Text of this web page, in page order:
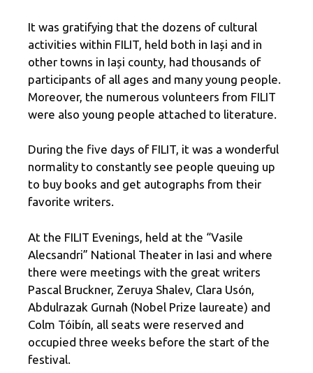
It was gratifying that the dozens of cultural
activities within FILIT, held both in Iași and in
other towns in Iași county, had thousands of
participants of all ages and many young people.
Moreover, the numerous volunteers from FILIT
were also young people attached to literature.
During the five days of FILIT, it was a wonderful
normality to constantly see people queuing up
to buy books and get autographs from their
favorite writers.
At the FILIT Evenings, held at the “Vasile
Alecsandri” National Theater in Iasi and where
there were meetings with the great writers
Pascal Bruckner, Zeruya Shalev, Clara Usón,
Abdulrazak Gurnah (Nobel Prize laureate) and
Colm Tóibín, all seats were reserved and
occupied three weeks before the start of the
festival.